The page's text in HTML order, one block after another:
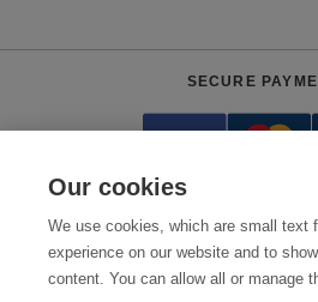
Need help? 0800 012 2602
SECURE
Our cookies
We use cookies, which are small text
experience on our website and to
content. You can allow all or manage